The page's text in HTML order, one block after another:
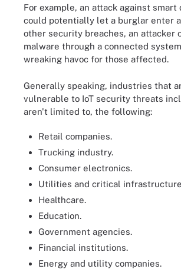
For example, an attack against smart
could potentially let a burglar enter a
other security breaches, an attacker
malware through a connected
wreaking havoc for those affected.
Generally speaking, industries that
vulnerable to IoT security threats
aren't limited to, the following:
Retail companies.
Trucking industry.
Consumer electronics.
Utilities and critical
Healthcare.
Education.
Government agencies.
Financial institutions.
Energy and utility companies.